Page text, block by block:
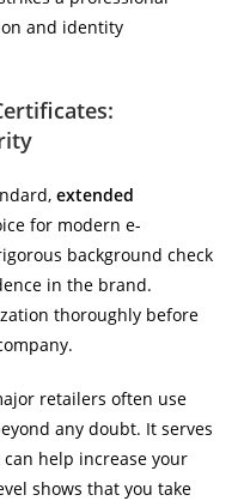
and identity
extended
for modern e-
background check
in the brand.
thoroughly before
retailers often use
any doubt. It serves
help increase your
shows that you take